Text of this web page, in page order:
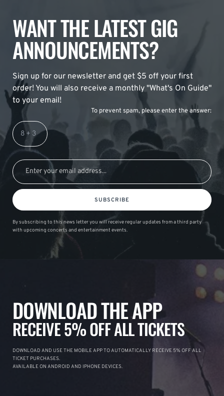
WANT THE LATEST GIG
ANNOUNCEMENTS?
Sign up for our newsletter and get $5 off your first
order! You will also receive a monthly "What's On Guide"
to your email!
To prevent spam, please enter the answer:
SUBSCRIBE
By subscribing to this news letter you will receive regular updates from a third party
with upcoming concerts and entertainment events.
DOWNLOAD THE APP
RECEIVE 5% OFF ALL TICKETS
DOWNLOAD AND USE THE MOBILE APP TO AUTOMATICALLY RECEIVE 5% OFF ALL
TICKET PURCHASES.
AVAILABLE ON ANDROID AND IPHONE DEVICES.